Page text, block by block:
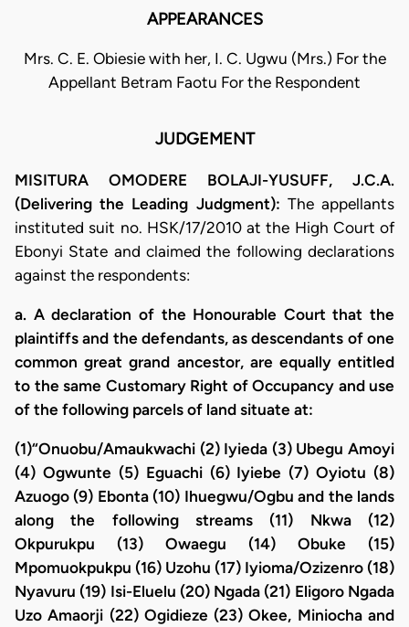
APPEARANCES
Mrs. C. E. Obiesie with her, I. C. Ugwu (Mrs.) For the
Appellant Betram Faotu For the Respondent
JUDGEMENT
MISITURA OMODERE BOLAJI-YUSUFF, J.C.A.
(Delivering the Leading Judgment): The appellants
instituted suit no. HSK/17/2010 at the High Court of
Ebonyi State and claimed the following declarations
against the respondents:
a. A declaration of the Honourable Court that the
plaintiffs and the defendants, as descendants of one
common great grand ancestor, are equally entitled
to the same Customary Right of Occupancy and use
of the following parcels of land situate at:
(1)“Onuobu/Amaukwachi (2) Iyieda (3) Ubegu Amoyi
(4) Ogwunte (5) Eguachi (6) Iyiebe (7) Oyiotu (8)
Azuogo (9) Ebonta (10) Ihuegwu/Ogbu and the lands
along the following streams (11) Nkwa (12)
Okpurukpu (13) Owaegu (14) Obuke (15)
Mpomuokpukpu (16) Uzohu (17) Iyioma/Ozizenro (18)
Nyavuru (19) Isi-Eluelu (20) Ngada (21) Eligoro Ngada
Uzo Amaorji (22) Ogidieze (23) Okee, Miniocha and